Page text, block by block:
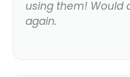
using them! Would
again.